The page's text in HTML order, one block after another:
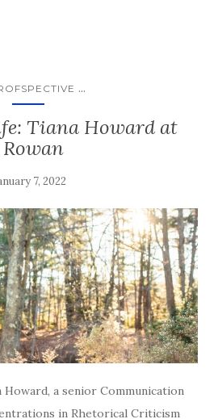
...
Tiana Howard at
Rowan
7, 2022
Howard, a senior Communication
in Rhetorical Criticism